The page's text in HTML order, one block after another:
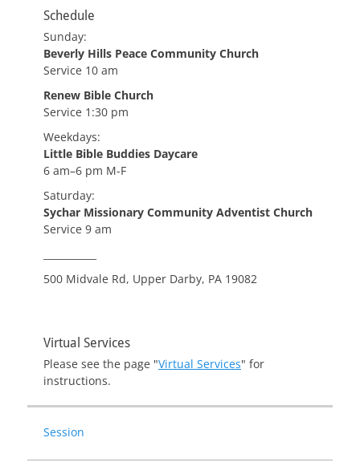
Schedule
Sunday:
Beverly Hills Peace Community Church
Service 10 am
Renew Bible Church
Service 1:30 pm
Weekdays:
Little Bible Buddies Daycare
6 am–6 pm M-F
Saturday:
Sychar Missionary Community Adventist Church
Service 9 am
500 Midvale Rd, Upper Darby, PA 19082
Virtual Services
Please see the page "Virtual Services" for
instructions.
Session